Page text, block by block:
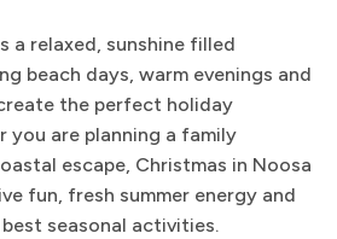
a relaxed, sunshine filled
beach days, warm evenings and
the perfect holiday
you are planning a family
escape, Christmas in Noosa
fun, fresh summer energy and
seasonal activities.